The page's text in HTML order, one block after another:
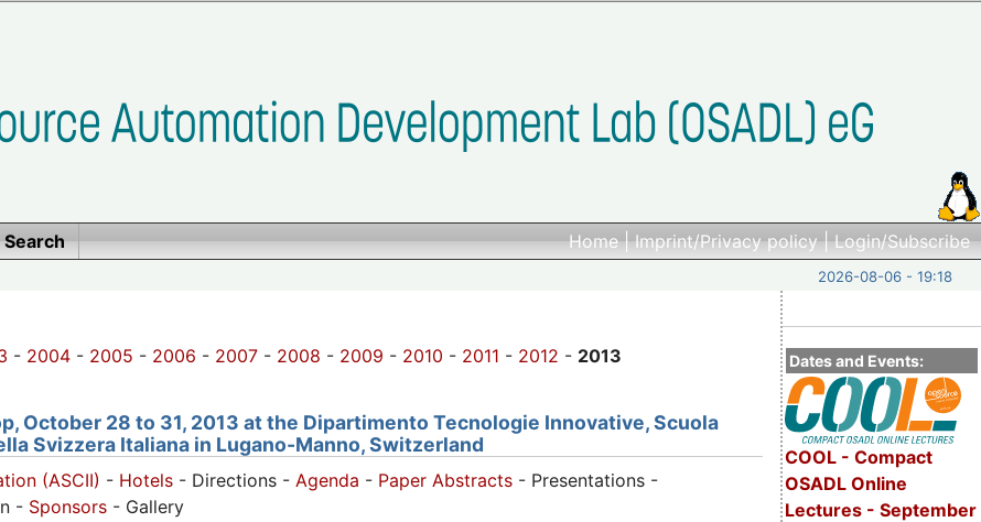
Home|Imprint/Privacy policy|Login/Subscribe
Search
2026-08-06 - 19:18
Dates and Events:
COOL - Compact
OSADL Online
Lectures - September
- 2004 - 2005 - 2006 - 2007 - 2008 - 2009 - 2010 - 2011 - 2012 - 2013
October 28 to 31, 2013 at the Dipartimento Tecnologie Innovative, Scuola
Svizzera Italiana in Lugano-Manno, Switzerland
(ASCII) - Hotels - Directions - Agenda - Paper Abstracts - Presentations -
- Sponsors - Gallery